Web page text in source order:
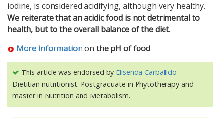
iodine, is considered acidifying, although very healthy.
We reiterate that an acidic food is not detrimental to
health, but to the overall balance of the diet.
More informationon the pH of food
This article was endorsed by Elisenda Carballido -
Dietitian nutritionist. Postgraduate in Phytotherapy and
master in Nutrition and Metabolism.